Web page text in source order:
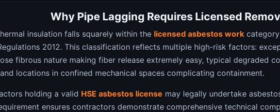
Why Pipe Lagging Requires Licensed
insulation falls squarely within the licensed asbestos work
2012. This classification reflects multiple high-risk factors:
fibrous nature making fiber release extremely easy, typical degraded
locations in confined mechanical spaces complicating containment.
holding a valid HSE asbestos license may legally undertake
ensures contractors demonstrate comprehensive technical